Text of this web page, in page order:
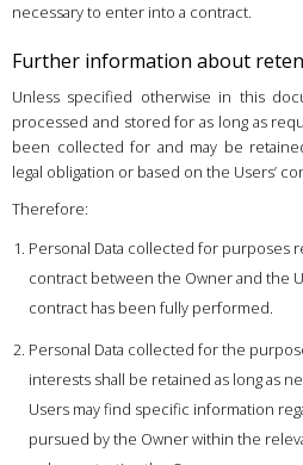
necessary to enter into a contract.
Further information about
Unless specified otherwise in this
processed and stored for as long as
been collected for and may be
legal obligation or based on the Users’
Therefore:
Personal Data collected for purposes
contract between the Owner and the
contract has been fully performed.
Personal Data collected for the
interests shall be retained as long as
Users may find specific information
pursued by the Owner within the